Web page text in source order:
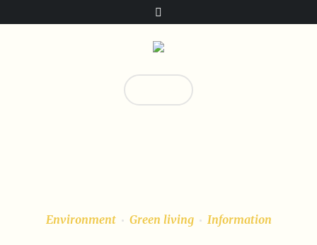
Environment Green living Information